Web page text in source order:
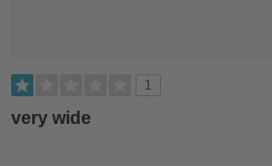
1
very wide